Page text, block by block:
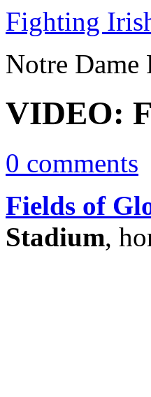
Fighting
Notre
VIDEO:
0 comments
Fields of
Stadium,